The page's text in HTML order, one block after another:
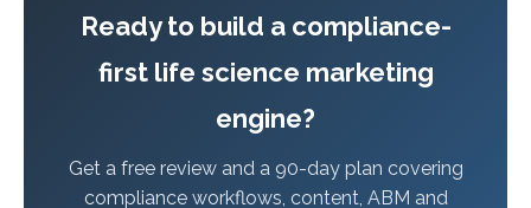
Ready to build a compliance-
first life science marketing
engine?
Get a free review and a 90-day plan covering
compliance workflows, content, ABM and